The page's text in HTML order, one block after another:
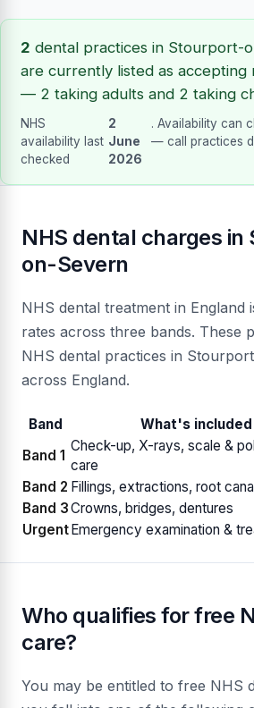
2 dental practices in Stourport-
are currently listed as accepting
— 2 taking adults and 2 taking
NHS
availability last
checked
2
June
2026
. Availability can
— call practices
NHS dental charges
on-Severn
NHS dental treatment in England
rates across three bands. These
NHS dental practices in
across England.
Band What's included
Band 1
Check-up, X-rays, scale &
care
Band 2 Fillings, extractions, root
Band 3Crowns, bridges, dentures
Urgent Emergency examination &
Who qualifies for free
care?
You may be entitled to free NHS